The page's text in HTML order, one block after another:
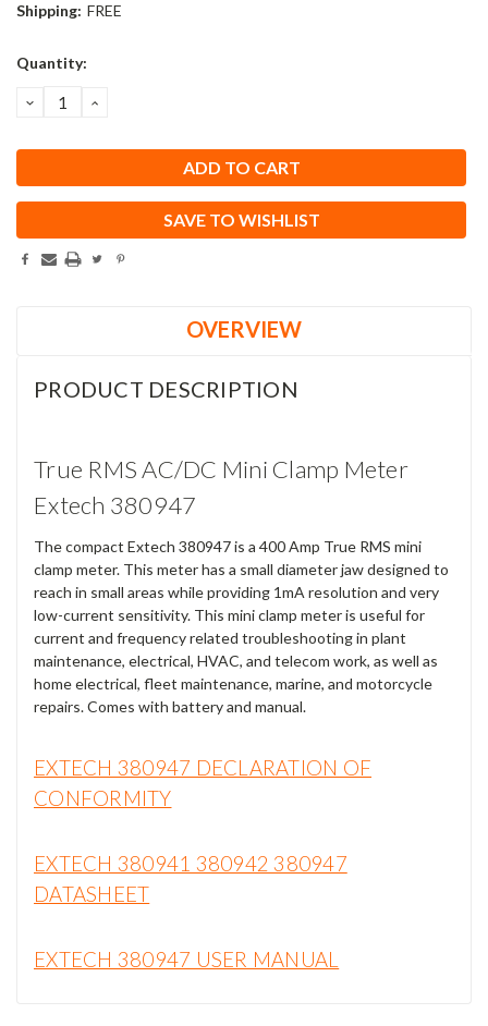
Shipping: FREE
Current
Quantity:
DECREASE
QUANTITY:
INCREASE
SAVE TO WISHLIST
OVERVIEW
PRODUCT DESCRIPTION
True RMS AC/DC Mini Clamp Meter
Extech 380947
The compact Extech 380947 is a 400 Amp True RMS mini
clamp meter. This meter has a small diameter jaw designed to
reach in small areas while providing 1mA resolution and very
low-current sensitivity. This mini clamp meter is useful for
current and frequency related troubleshooting in plant
maintenance, electrical, HVAC, and telecom work, as well as
home electrical, fleet maintenance, marine, and motorcycle
repairs. Comes with battery and manual.
EXTECH 380947 DECLARATION OF
CONFORMITY
EXTECH 380941 380942 380947
DATASHEET
EXTECH 380947 USER MANUAL